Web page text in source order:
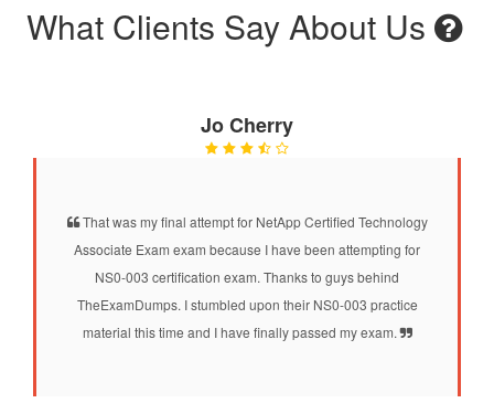
What Clients Say About Us
Jo Cherry
That was my final attempt for NetApp Certified Technology
Associate Exam exam because I have been attempting for
NS0-003 certification exam. Thanks to guys behind
TheExamDumps. I stumbled upon their NS0-003 practice
material this time and I have finally passed my exam.